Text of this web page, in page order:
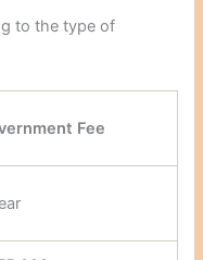
to the type of
Fee